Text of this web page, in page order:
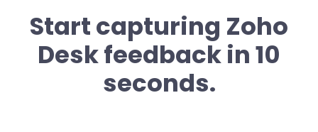
Start capturing Zoho
Desk feedback in 10
seconds.